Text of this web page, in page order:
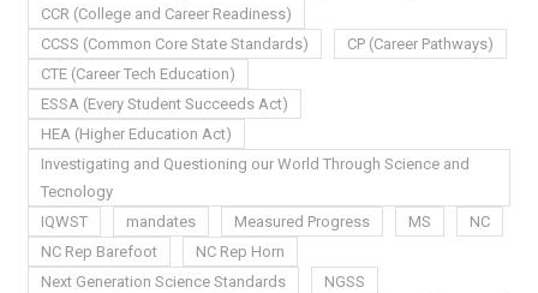
CCR (College and Career Readiness)
CCSS (Common Core State Standards)
CP (Career Pathways)
CTE (Career Tech Education)
ESSA (Every Student Succeeds Act)
HEA (Higher Education Act)
Investigating and Questioning our World Through Science and
Tecnology
IQWST
mandates Measured Progress MS
NC
NC Rep Barefoot
NC Rep Horn
Next Generation Science Standards
NGSS